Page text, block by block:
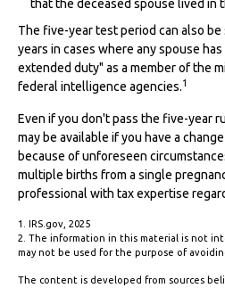
that the deceased spouse lived in
The five-year test period can also
years in cases where any spouse
extended duty" as a member of the
federal intelligence agencies.1
Even if you don't pass the five-year
may be available if you have a
because of unforeseen
multiple births from a single
professional with tax expertise
1. IRS.gov, 2025
2. The information in this material is not
may not be used for the purpose of
The content is developed from sources